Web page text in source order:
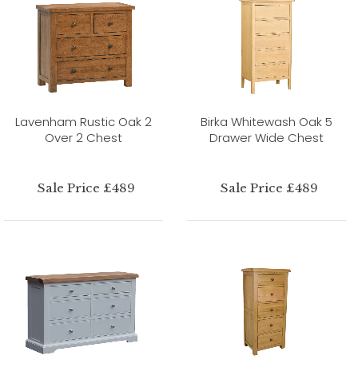
Lavenham Rustic Oak 2
Over 2 Chest
Sale Price £489
Birka Whitewash Oak 5
Drawer Wide Chest
Sale Price £489